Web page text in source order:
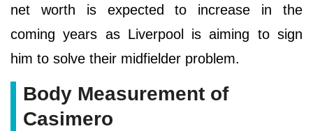
net worth is expected to increase in the
coming years as Liverpool is aiming to sign
him to solve their midfielder problem.
Body Measurement of
Casimero